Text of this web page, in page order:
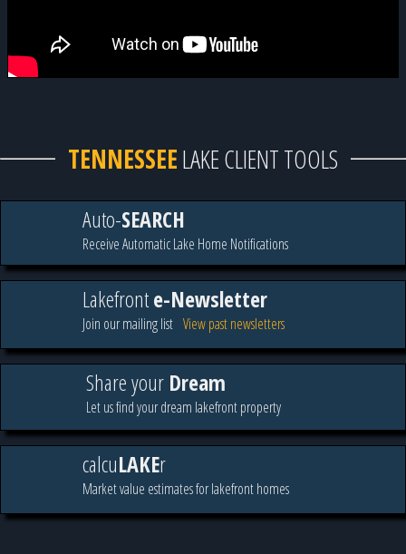
TENNESSEELAKE CLIENT TOOLS
Auto-SEARCH
Receive Automatic Lake Home Notifications
Lakefronte-Newsletter
Join our mailing list View past newsletters
Share your Dream
Let us find your dream lakefront property
calcuLAKEr
Market value estimates for lakefront homes